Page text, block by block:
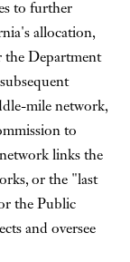
to further
allocation,
the Department
mile network,
to
links the
or the "last
the Public
and oversee